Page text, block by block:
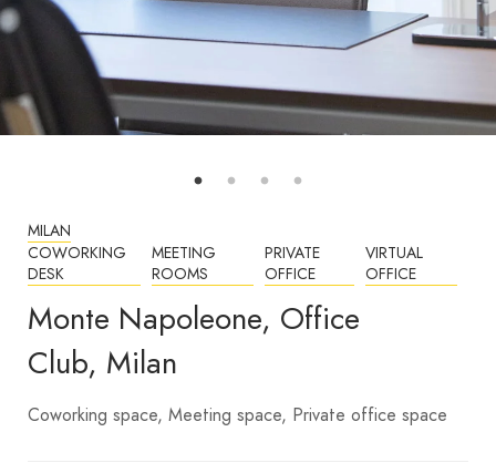
MILAN
COWORKING
DESK
MEETING
ROOMS
PRIVATE
OFFICE
VIRTUAL
OFFICE
Monte Napoleone, Office
Club, Milan
Coworking space Meeting space Private office space